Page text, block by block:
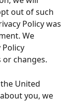
out of such
Policy was
We
changes.
United
you, we